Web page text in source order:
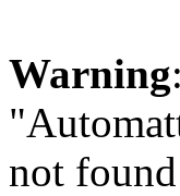
Warning
not